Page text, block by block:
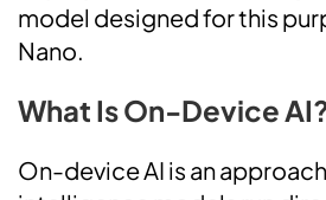
model designed for this
Nano.
What Is On-Device
On-device AI is an